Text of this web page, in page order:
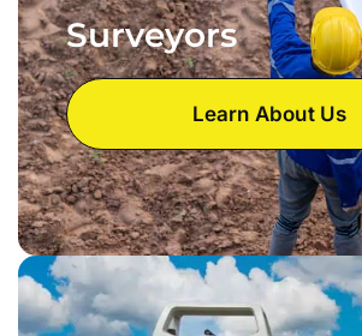
Surveyors
Learn About Us